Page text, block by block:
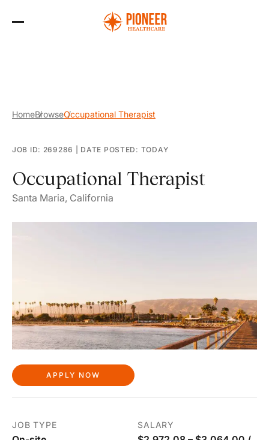
HomeBrowseOccupational Therapist
JOB ID: 269286 DATE POSTED: TODAY
Occupational Therapist
Santa Maria, California
APPLY NOW
JOB TYPE SALARY